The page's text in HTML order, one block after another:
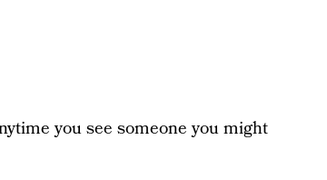
you see someone you might